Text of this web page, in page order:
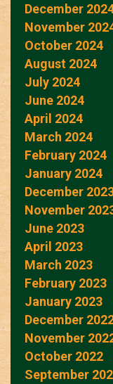
December
November
October 2024
August 2024
July 2024
June 2024
April 2024
March 2024
February 2024
January 2024
December
November
June 2023
April 2023
March 2023
February 2023
January 2023
December
November
October 2022
September